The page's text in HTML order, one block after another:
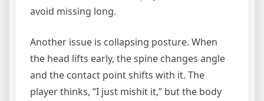
avoid missing long.
Another issue is collapsing posture. When
the head lifts early, the spine changes angle
and the contact point shifts with it. The
player thinks, “I just mishit it,” but the body